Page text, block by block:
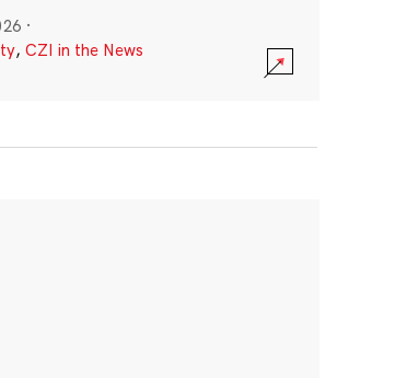
·
, CZI in the News